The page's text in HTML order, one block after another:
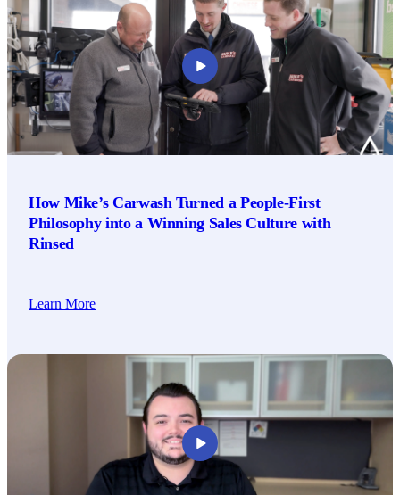
How Mike’s Carwash Turned a People-First
Philosophy into a Winning Sales Culture with
Rinsed
Learn More